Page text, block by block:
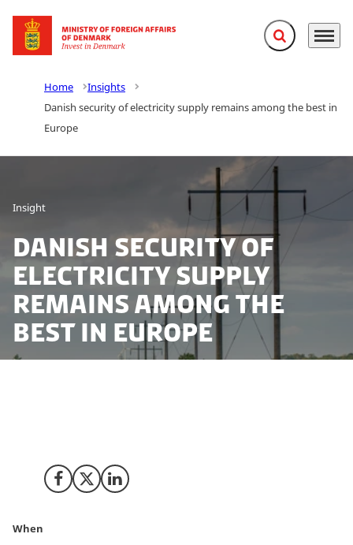
Go to frontpage Expand search
Menu
Home
Insights
Danish security of electricity supply remains among the best in
Europe
Insight
Danish security of
electricity supply
remains among the
best in Europe
Share on Facebook
Share on X (Twitter)
Share on LinkedIn
When